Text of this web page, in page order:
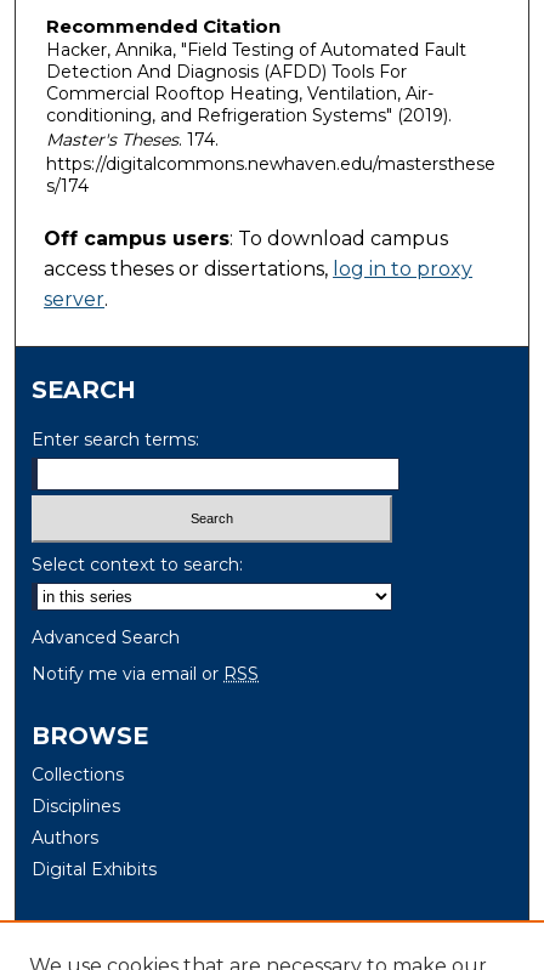
Recommended Citation
Hacker, Annika, "Field Testing of Automated Fault
Detection And Diagnosis (AFDD) Tools For
Commercial Rooftop Heating, Ventilation, Air-
conditioning, and Refrigeration Systems" (2019).
Master's Theses. 174.
https://digitalcommons.newhaven.edu/mastersthese
s/174
Off campus users: To download campus
access theses or dissertations, log in to proxy
server.
SEARCH
Enter search terms:
Select context to search:
Advanced Search
Notify me via email or RSS
BROWSE
Collections
Disciplines
Authors
Digital Exhibits
AUTHOR CORNER